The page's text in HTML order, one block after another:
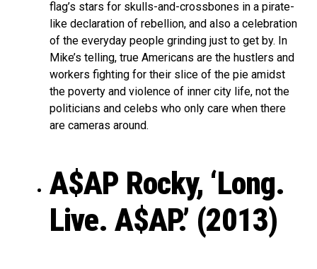
flag’s stars for skulls-and-crossbones in a pirate-
like declaration of rebellion, and also a celebration
of the everyday people grinding just to get by. In
Mike’s telling, true Americans are the hustlers and
workers fighting for their slice of the pie amidst
the poverty and violence of inner city life, not the
politicians and celebs who only care when there
are cameras around.
A$AP Rocky, ‘Long.
Live. A$AP.’ (2013)